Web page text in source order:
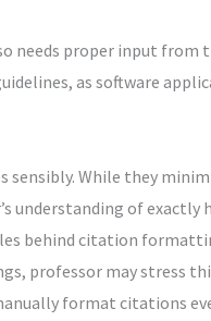
needs proper input from
as software
sensibly. While they
understanding of
behind citation
professor may stress
format citations